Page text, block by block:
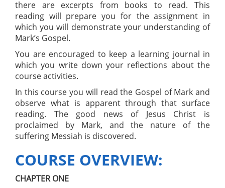
there are excerpts from books to read. This
reading will prepare you for the assignment in
which you will demonstrate your understanding of
Mark’s Gospel.
You are encouraged to keep a learning journal in
which you write down your reflections about the
course activities.
In this course you will read the Gospel of Mark and
observe what is apparent through that surface
reading. The good news of Jesus Christ is
proclaimed by Mark, and the nature of the
suffering Messiah is discovered.
COURSE OVERVIEW:
CHAPTER ONE